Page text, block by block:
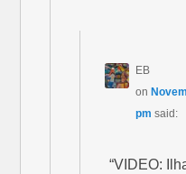
EB
on
pm said:
“VIDEO: